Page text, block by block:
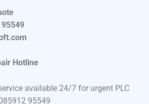
Hotline
available 24/7 for urgent PLC
95549